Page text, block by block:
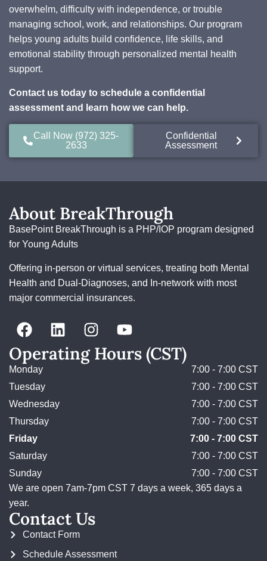
overwhelm, difficulty with independence, or trouble
managing school, work, and relationships. Our program
helps young adults build confidence, life skills, and
emotional stability through personalized mental health
support.
Contact us today to schedule a confidential
assessment and learn how we can help.
Call Now (972) 325-
2633
Confidential
Assessment
About BreakThrough
BasePoint BreakThrough is a PHP/IOP program designed
for Young Adults
Offering in-person or virtual services, treating both Mental
Health and Dual-Diagnoses, and In-network with most
major commercial insurances.
Operating Hours (CST)
Monday
7:00 - 7:00 CST
Tuesday
7:00 - 7:00 CST
Wednesday
7:00 - 7:00 CST
Thursday
7:00 - 7:00 CST
Friday
7:00 - 7:00 CST
Saturday
7:00 - 7:00 CST
Sunday
7:00 - 7:00 CST
We are open 7am-7pm CST 7 days a week, 365 days a
year.
Contact Us
Contact Form
Schedule Assessment